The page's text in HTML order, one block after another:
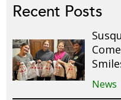
Recent Posts
News